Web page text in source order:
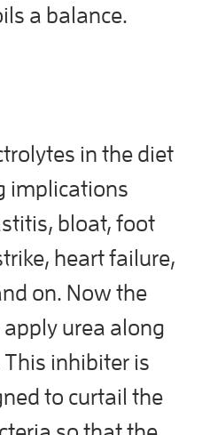
a balance.
in the diet
implications
bloat, foot
heart failure,
on. Now the
urea along
inhibiter is
to curtail the